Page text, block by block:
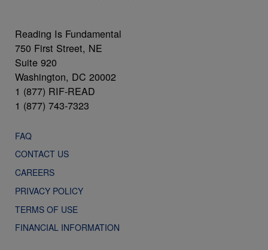
Reading Is Fundamental
750 First Street, NE
Suite 920
Washington, DC 20002
1 (877) RIF-READ
1 (877) 743-7323
FAQ
CONTACT US
CAREERS
PRIVACY POLICY
TERMS OF USE
FINANCIAL INFORMATION